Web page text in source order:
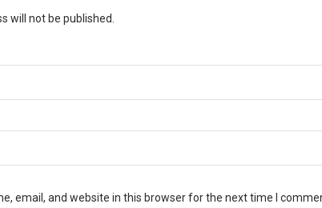
will not be published.
email, and website in this browser for the next time I